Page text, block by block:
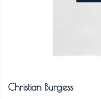
Christian Burgess